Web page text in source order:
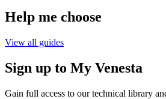
Help me choose
View all guides
Sign up to My Venesta
Gain full access to our technical library